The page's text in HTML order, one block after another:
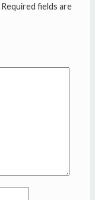
Required fields are